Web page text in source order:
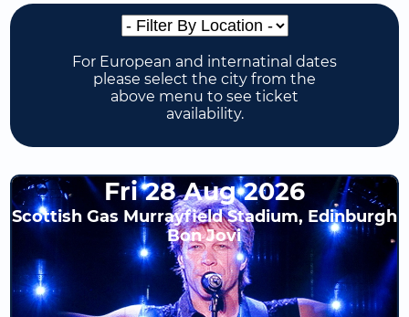
For European and internatinal dates
please select the city from the
above menu to see ticket
availability.
Fri 28 Aug 2026
Scottish Gas Murrayfield Stadium, Edinburgh
Bon Jovi